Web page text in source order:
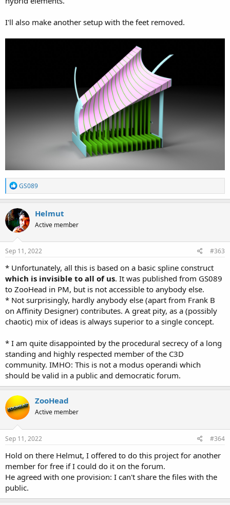
I'll also make another setup with the feet removed.
R
e
a
c
t
i
o
n
s
GS089
Helmut
Active member
Sep 11, 2022 #363
* Unfortunately, all this is based on a basic spline construct
which is invisible to all of us. It was published from GS089
to ZooHead in PM, but is not accessible to anybody else.
* Not surprisingly, hardly anybody else (apart from Frank B
on Affinity Designer) contributes. A great pity, as a (possibly
chaotic) mix of ideas is always superior to a single concept.
* I am quite disappointed by the procedural secrecy of a long
standing and highly respected member of the C3D
community. IMHO: This is not a modus operandi which
should be valid in a public and democratic forum.
ZooHead
Active member
Sep 11, 2022 #364
Hold on there Helmut, I offered to do this project for another
member for free if I could do it on the forum.
He agreed with one provision: I can't share the files with the
public.